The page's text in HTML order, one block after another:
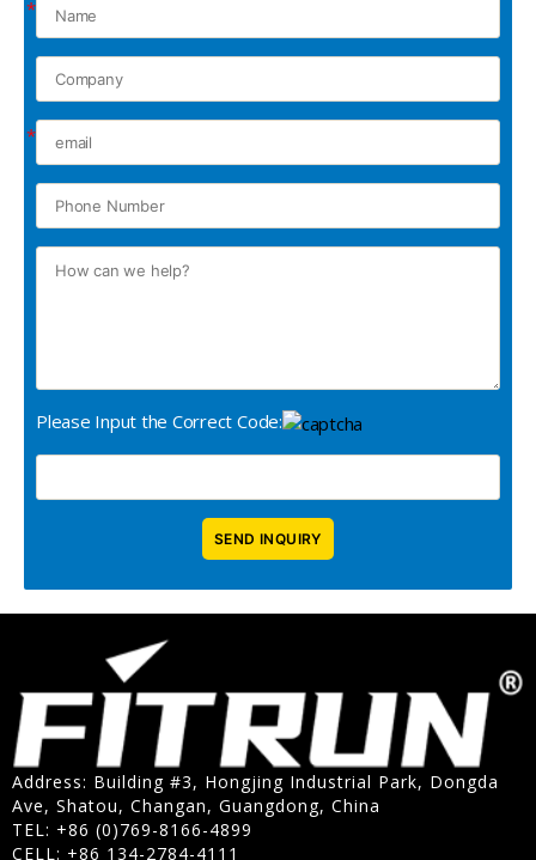
*
*
Please Input the Correct Code:
Address: Building #3, Hongjing Industrial Park, Dongda
Ave, Shatou, Changan, Guangdong, China
TEL: +86 (0)769-8166-4899
CELL: +86 134-2784-4111